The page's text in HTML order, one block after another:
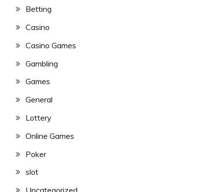
Betting
Casino
Casino Games
Gambling
Games
General
Lottery
Online Games
Poker
slot